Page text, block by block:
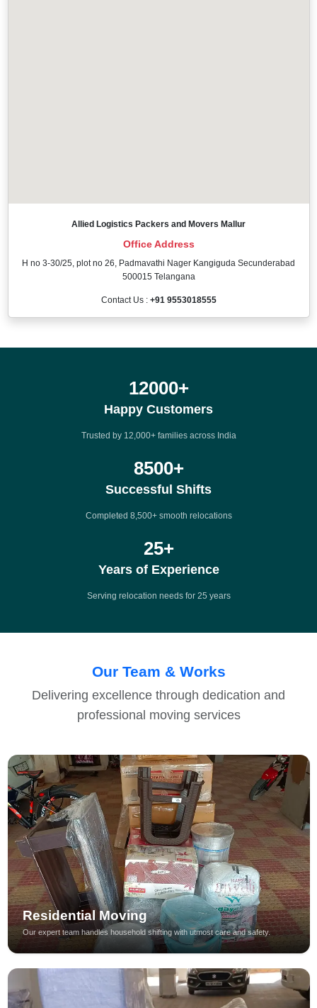
Allied Logistics Packers and Movers Mallur
Office Address
H no 3-30/25, plot no 26, Padmavathi Nager Kangiguda Secunderabad
500015 Telangana
Contact Us : +91 9553018555
12000+
Happy Customers
Trusted by 12,000+ families across India
8500+
Successful Shifts
Completed 8,500+ smooth relocations
25+
Years of Experience
Serving relocation needs for 25 years
Our Team & Works
Delivering excellence through dedication and
professional moving services
Residential Moving
Our expert team handles household shifting with utmost care and safety.